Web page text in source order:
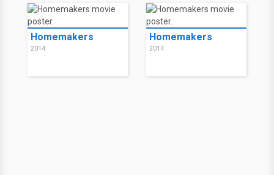
Homemakers
2014
Homemakers
2014